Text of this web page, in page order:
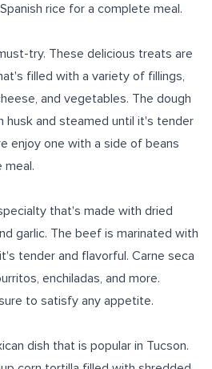
rice for a complete meal.
try. These delicious treats are
filled with a variety of fillings,
and vegetables. The dough
husk and steamed until it's tender
enjoy one with a side of beans
meal.
that's made with dried
garlic. The beef is marinated with
tender and flavorful. Carne seca
enchiladas, and more.
to satisfy any appetite.
dish that is popular in Tucson.